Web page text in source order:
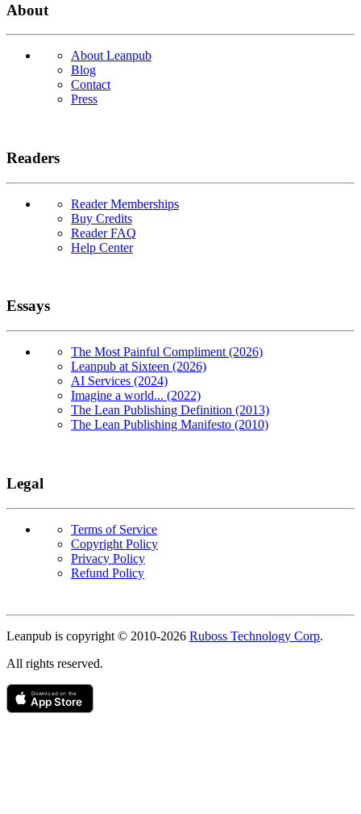
About
About Leanpub
Blog
Contact
Press
Readers
Reader Memberships
Buy Credits
Reader FAQ
Help Center
Essays
The Most Painful Compliment (2026)
Leanpub at Sixteen (2026)
AI Services (2024)
Imagine a world... (2022)
The Lean Publishing Definition (2013)
The Lean Publishing Manifesto (2010)
Legal
Terms of Service
Copyright Policy
Privacy Policy
Refund Policy
Copyright
Leanpub is copyright © 2010-2026 Ruboss Technology Corp.
All rights reserved.